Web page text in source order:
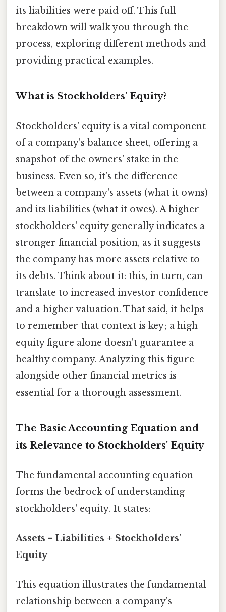
its liabilities were paid off. This full
breakdown will walk you through the
process, exploring different methods and
providing practical examples.
What is Stockholders' Equity?
Stockholders' equity is a vital component
of a company's balance sheet, offering a
snapshot of the owners' stake in the
business. Even so, it’s the difference
between a company's assets (what it owns)
and its liabilities (what it owes). A higher
stockholders' equity generally indicates a
stronger financial position, as it suggests
the company has more assets relative to
its debts. Think about it: this, in turn, can
translate to increased investor confidence
and a higher valuation. That said, it helps
to remember that context is key; a high
equity figure alone doesn't guarantee a
healthy company. Analyzing this figure
alongside other financial metrics is
essential for a thorough assessment.
The Basic Accounting Equation and
its Relevance to Stockholders' Equity
The fundamental accounting equation
forms the bedrock of understanding
stockholders' equity. It states:
Assets = Liabilities + Stockholders'
Equity
This equation illustrates the fundamental
relationship between a company's